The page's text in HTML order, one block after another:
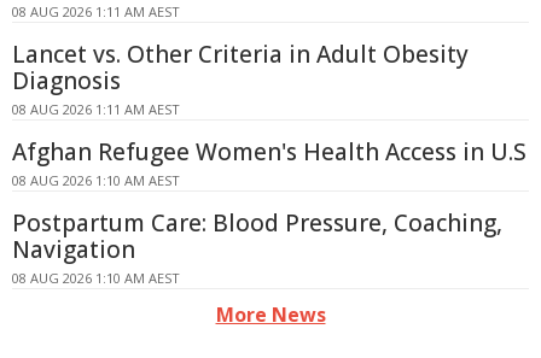
08 AUG 2026 1:11 AM AEST
Lancet vs. Other Criteria in Adult Obesity
Diagnosis
08 AUG 2026 1:11 AM AEST
Afghan Refugee Women's Health Access in U.S
08 AUG 2026 1:10 AM AEST
Postpartum Care: Blood Pressure, Coaching,
Navigation
08 AUG 2026 1:10 AM AEST
More News